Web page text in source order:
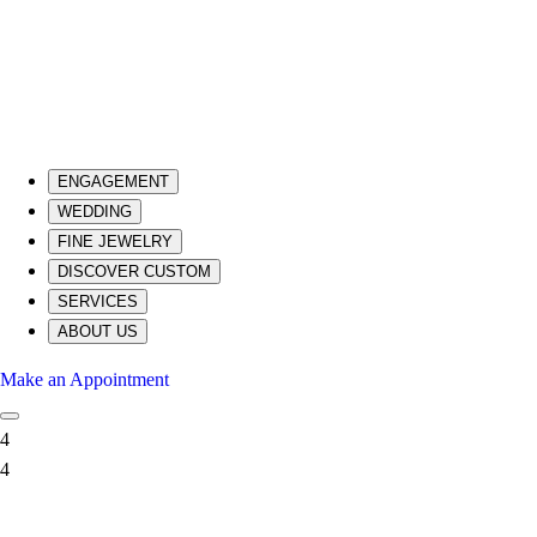
ENGAGEMENT
WEDDING
FINE JEWELRY
DISCOVER CUSTOM
SERVICES
ABOUT US
Make an Appointment
4
4